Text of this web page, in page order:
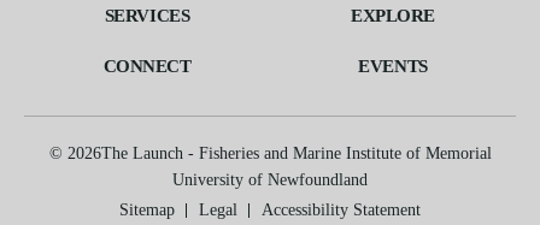
http://+1-709-778-0754
© 2026The Launch - Fisheries and Marine Institute of
Memorial University of Newfoundland
Sitemap
Legal Accessibility Statement
SERVICES EXPLORE
CONNECT EVENTS
© 2026The Launch - Fisheries and Marine Institute of Memorial
University of Newfoundland
Sitemap
Legal Accessibility Statement